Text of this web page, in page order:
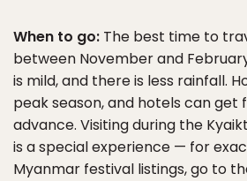
When to go: The best time to
between November and
is mild, and there is less rainfall.
peak season, and hotels can get
advance. Visiting during the
is a special experience — for
Myanmar festival listings, go to